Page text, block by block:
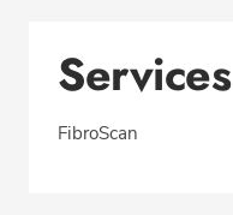
Services
FibroScan